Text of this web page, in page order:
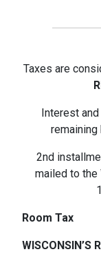
Taxes are
Interest
remaining
2nd
mailed to the
Room Tax
WISCONSIN’S